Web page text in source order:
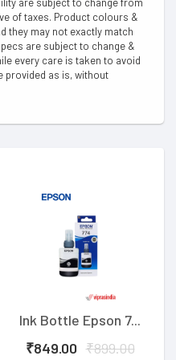
of taxes. Product colours &
they may not exactly match
are subject to change &
every care is taken to avoid
provided as is, without
Ink Bottle Epson 7...
₹849.00 ₹899.00